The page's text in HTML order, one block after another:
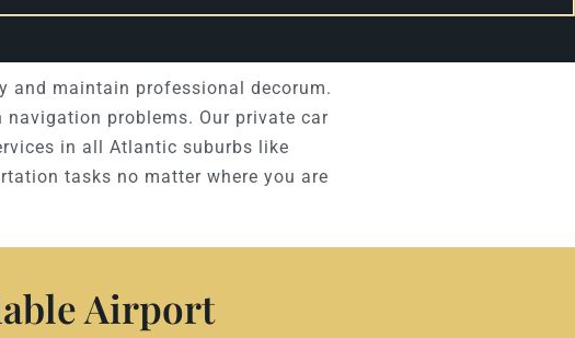
and maintain professional decorum.
problems. Our private car
in all Atlantic suburbs like
tasks no matter where you are
Airport